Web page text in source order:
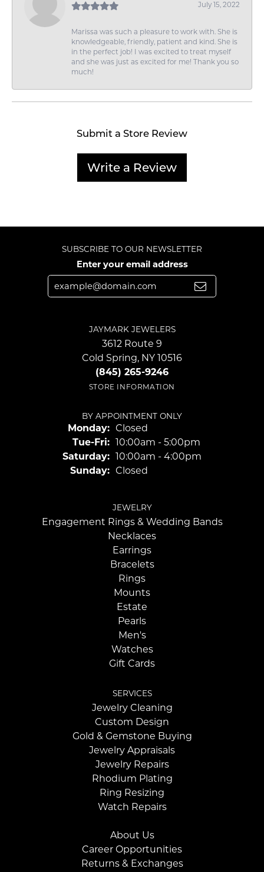
July 15, 2022
Marissa was such a pleasure to work with. She is
knowledgeable, friendly, patient and kind. She is
in the perfect job! I was excited to treat myself
and she was just as excited for me! Thank you so
much!
Submit a Store Review
Write a Review
SUBSCRIBE TO OUR NEWSLETTER
Enter your email address
JAYMARK JEWELERS
3612 Route 9
Cold Spring, NY 10516
(845) 265-9246
STORE INFORMATION
BY APPOINTMENT ONLY
Monday: Closed
Tue-Fri:Tuesday - Friday:
10:00am - 5:00pm
Saturday: 10:00am - 4:00pm
Sunday: Closed
JEWELRY
Engagement Rings & Wedding Bands
Necklaces
Earrings
Bracelets
Rings
Mounts
Estate
Pearls
Men's
Watches
Gift Cards
SERVICES
Jewelry Cleaning
Custom Design
Gold & Gemstone Buying
Jewelry Appraisals
Jewelry Repairs
Rhodium Plating
Ring Resizing
Watch Repairs
About Us
Career Opportunities
Returns & Exchanges